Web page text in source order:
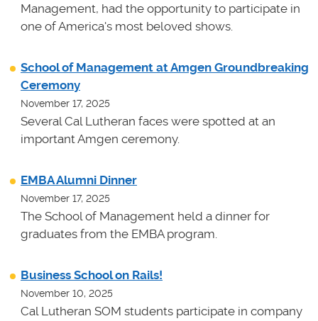
Management, had the opportunity to participate in
one of America's most beloved shows.
School of Management at Amgen Groundbreaking
Ceremony
November 17, 2025
Several Cal Lutheran faces were spotted at an
important Amgen ceremony.
EMBA Alumni Dinner
November 17, 2025
The School of Management held a dinner for
graduates from the EMBA program.
Business School on Rails!
November 10, 2025
Cal Lutheran SOM students participate in company